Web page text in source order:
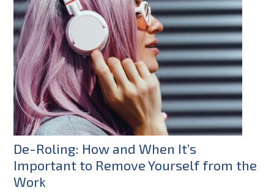
De-Roling: How and When It’s
Important to Remove Yourself from the
Work